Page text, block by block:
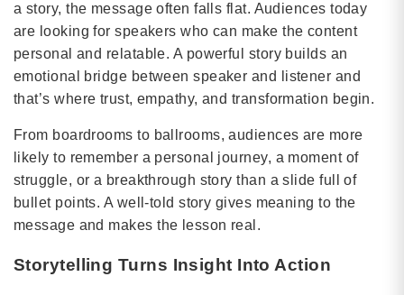
a story, the message often falls flat. Audiences today
are looking for speakers who can make the content
personal and relatable. A powerful story builds an
emotional bridge between speaker and listener and
that’s where trust, empathy, and transformation begin.
From boardrooms to ballrooms, audiences are more
likely to remember a personal journey, a moment of
struggle, or a breakthrough story than a slide full of
bullet points. A well-told story gives meaning to the
message and makes the lesson real.
Storytelling Turns Insight Into Action